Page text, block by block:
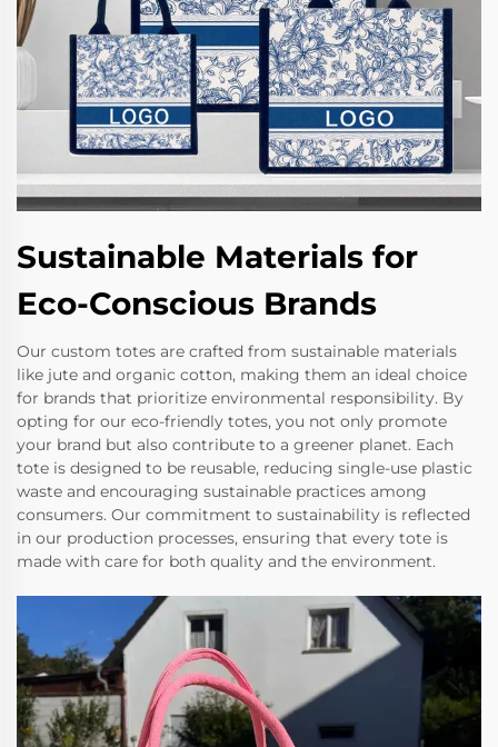
Sustainable Materials for
Eco-Conscious Brands
Our custom totes are crafted from sustainable materials
like jute and organic cotton, making them an ideal choice
for brands that prioritize environmental responsibility. By
opting for our eco-friendly totes, you not only promote
your brand but also contribute to a greener planet. Each
tote is designed to be reusable, reducing single-use plastic
waste and encouraging sustainable practices among
consumers. Our commitment to sustainability is reflected
in our production processes, ensuring that every tote is
made with care for both quality and the environment.